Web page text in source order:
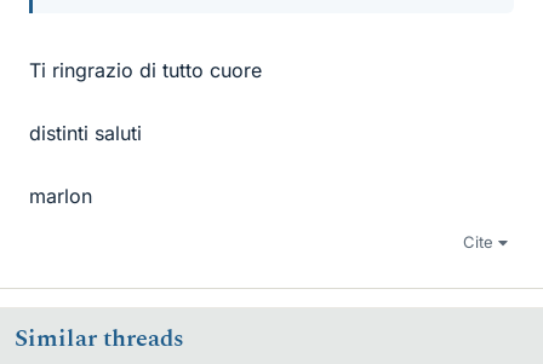
Ti ringrazio di tutto cuore
distinti saluti
marlon
Cite
Similar threads